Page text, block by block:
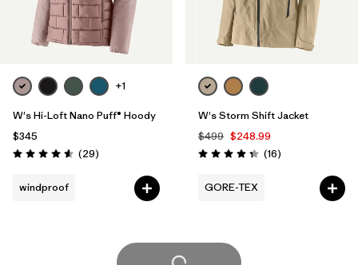
+1
W's Hi-Loft Nano Puff® Hoody
$345
Rating: 4.6 / 5 (29Reviews
)
windproof
W's Storm Shift Jacket
$499 $248.99
Rating: 4.3 / 5 (16Reviews
)
GORE-TEX